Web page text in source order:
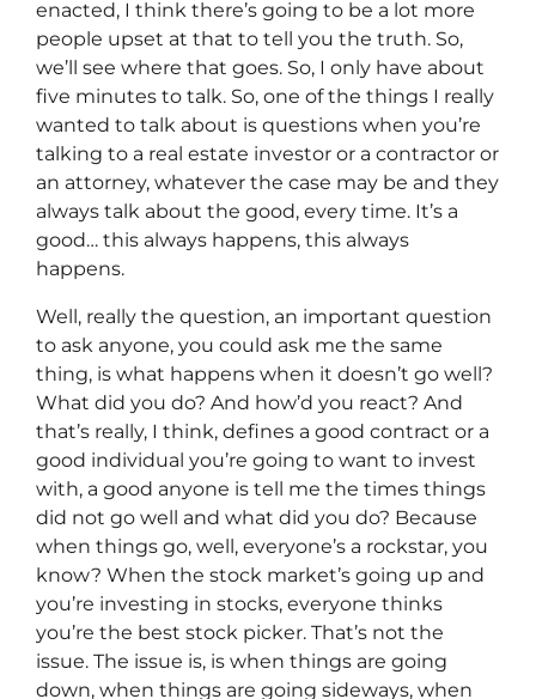
enacted, I think there’s going to be a lot more
people upset at that to tell you the truth. So,
we’ll see where that goes. So, I only have about
five minutes to talk. So, one of the things I really
wanted to talk about is questions when you’re
talking to a real estate investor or a contractor or
an attorney, whatever the case may be and they
always talk about the good, every time. It’s a
good… this always happens, this always
happens.
Well, really the question, an important question
to ask anyone, you could ask me the same
thing, is what happens when it doesn’t go well?
What did you do? And how’d you react? And
that’s really, I think, defines a good contract or a
good individual you’re going to want to invest
with, a good anyone is tell me the times things
did not go well and what did you do? Because
when things go, well, everyone’s a rockstar, you
know? When the stock market’s going up and
you’re investing in stocks, everyone thinks
you’re the best stock picker. That’s not the
issue. The issue is, is when things are going
down, when things are going sideways, when